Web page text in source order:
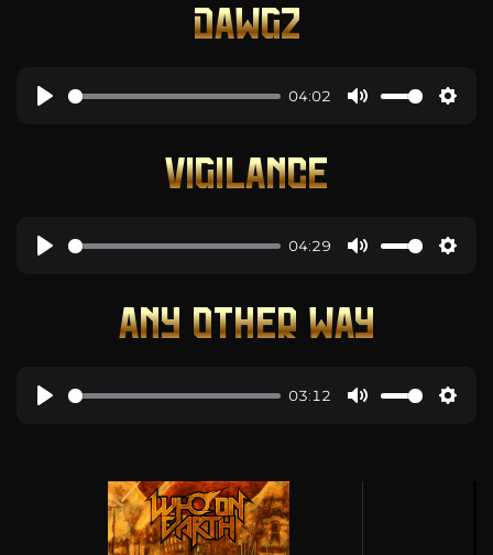
DAWGZ
04:02
VIGILANCE
04:29
ANY OTHER WAY
03:12